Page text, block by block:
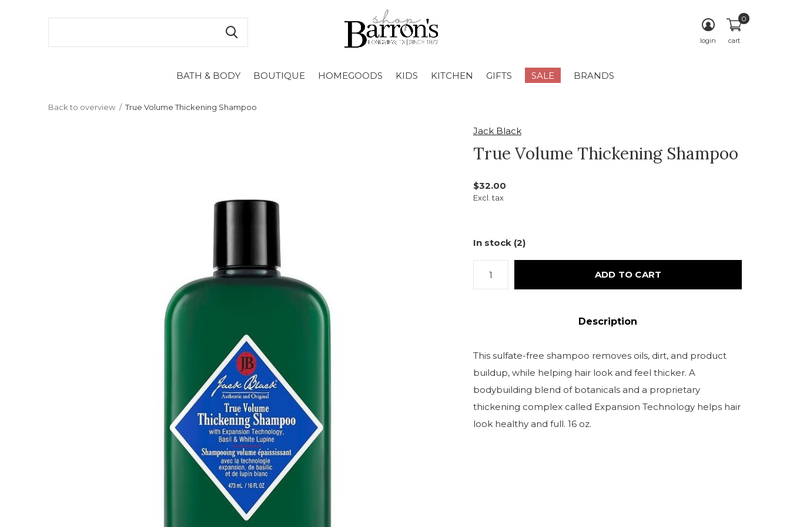
BATH & BODY BOUTIQUE HOMEGOODS KIDS KITCHEN GIFTS SALE BRANDS
login cart
0
Back to overview True Volume Thickening Shampoo
Jack Black
True Volume Thickening Shampoo
$32.00
Excl. tax
In stock (2)
ADD TO CART
Description
This sulfate-free shampoo removes oils, dirt, and product
buildup, while helping hair look and feel thicker. A
bodybuilding blend of botanicals and a proprietary
thickening complex called Expansion Technology helps hair
look healthy and full. 16 oz.